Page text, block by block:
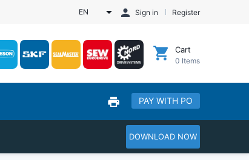
EN Sign in Register
Cart
0 Items
PAY WITH PO
DOWNLOAD NOW